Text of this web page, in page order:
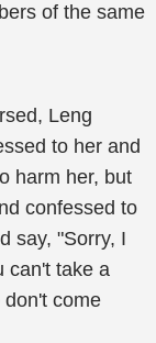
of the same
Leng
to her and
harm her, but
confessed to
say, "Sorry, I
can't take a
don't come